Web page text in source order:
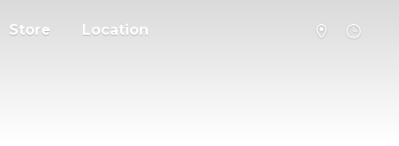
Store Location